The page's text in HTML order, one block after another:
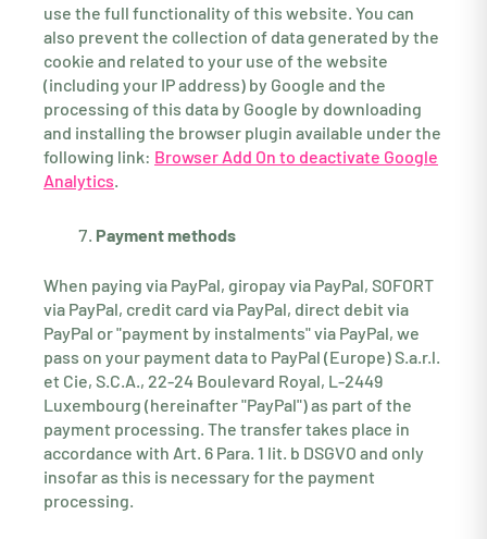
use the full functionality of this website. You can
also prevent the collection of data generated by the
cookie and related to your use of the website
(including your IP address) by Google and the
processing of this data by Google by downloading
and installing the browser plugin available under the
following link: Browser Add On to deactivate Google
Analytics
Payment methods
When paying via PayPal, giropay via PayPal, SOFORT
via PayPal, credit card via PayPal, direct debit via
PayPal or "payment by instalments" via PayPal, we
pass on your payment data to PayPal (Europe) S.a.r.l.
et Cie, S.C.A., 22-24 Boulevard Royal, L-2449
Luxembourg (hereinafter "PayPal") as part of the
payment processing. The transfer takes place in
accordance with Art. 6 Para. 1 lit. b DSGVO and only
insofar as this is necessary for the payment
processing.